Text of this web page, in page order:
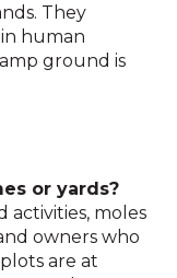
They
human
ground is
or yards?
activities, moles
owners who
are at